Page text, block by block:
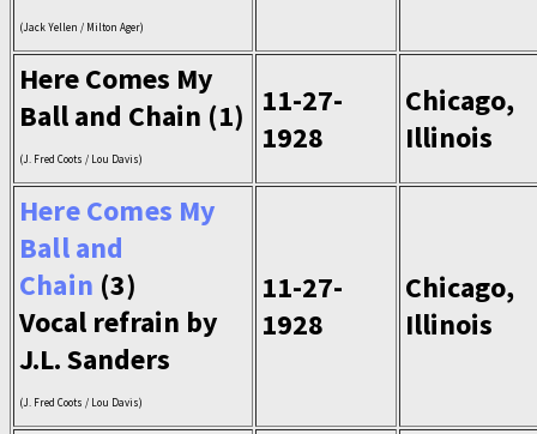
(Jack Yellen / Milton Ager)
Here Comes My
Ball and Chain (1)
(J. Fred Coots / Lou Davis)
11-27-
1928
Chicago,
Illinois
Here Comes My
Ball and
Chain (3)
Vocal refrain by
J.L. Sanders
(J. Fred Coots / Lou Davis)
11-27-
1928
Chicago,
Illinois